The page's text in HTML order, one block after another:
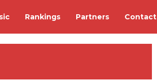
Rankings Partners Contact